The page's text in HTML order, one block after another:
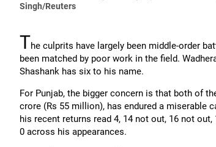
Singh/Reuters
The culprits have largely been middle-order
been matched by poor work in the field.
Shashank has six to his name.
For Punjab, the bigger concern is that both of
crore (Rs 55 million), has endured a miserable
his recent returns read 4, 14 not out, 16 not
0 across his appearances.